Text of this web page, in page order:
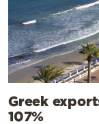
Greek
107%